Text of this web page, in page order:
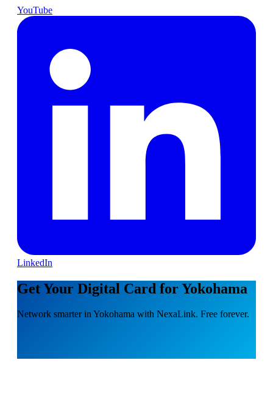
YouTube
LinkedIn
Get Your Digital Card for Yokohama
Network smarter in Yokohama with NexaLink. Free forever.